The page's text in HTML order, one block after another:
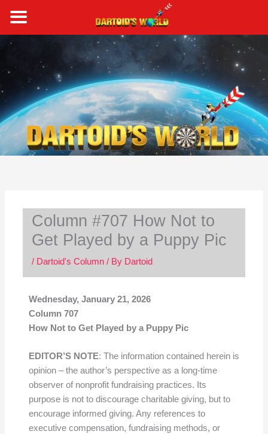
content
Column #707 How Not to
Get Played by a Puppy Pic
/ Dartoid's Column/ By Dartoid
Wednesday, January 21, 2026
Column 707
How Not to Get Played by a Puppy Pic
EDITOR’S NOTE: The information contained herein is
opinion – the author’s perspective as a long-time
observer of nonprofit fundraising practices. Its
purpose is not to discourage charitable giving, but to
encourage informed giving. Any references to
executive compensation, fundraising methods, or
a
r
c